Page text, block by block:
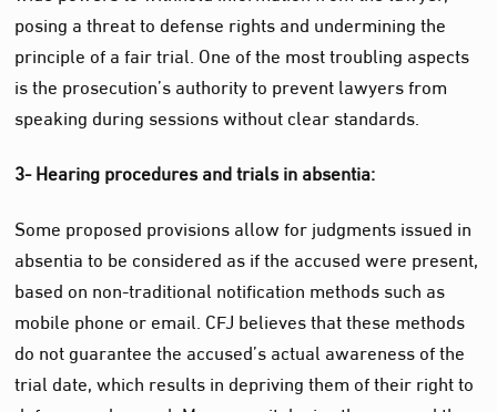
posing a threat to defense rights and undermining the
principle of a fair trial. One of the most troubling aspects
is the prosecution’s authority to prevent lawyers from
speaking during sessions without clear standards.
3- Hearing procedures and trials in absentia:
Some proposed provisions allow for judgments issued in
absentia to be considered as if the accused were present,
based on non-traditional notification methods such as
mobile phone or email. CFJ believes that these methods
do not guarantee the accused’s actual awareness of the
trial date, which results in depriving them of their right to